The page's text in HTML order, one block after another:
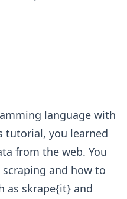
language with
tutorial, you learned
from the web. You
scraping and how to
as skrape{it} and